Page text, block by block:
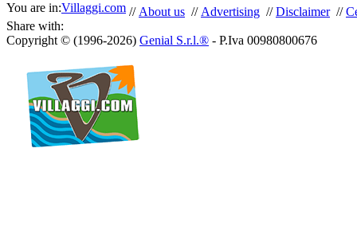
You are in:Villaggi.com // About us // Advertising //Disclaimer//
Share with:
Copyright © (1996-2026) Genial S.r.l.® - P.Iva 00980800676